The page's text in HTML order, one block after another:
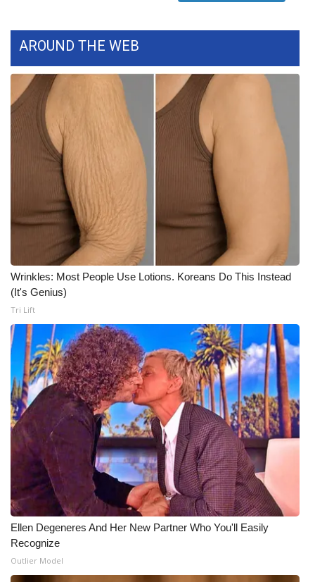
WCBI – On-Air Guest Rules
ADVERTISE
Broadcast & Digital
Outdoor Media
Video Services of WCBI
WCBI Payment Portal
WCBI live
AROUND THE WEB
Wrinkles: Most People Use Lotions. Koreans Do This Instead
(It's Genius)
Tri Lift
Ellen Degeneres And Her New Partner Who You'll Easily
Recognize
Outlier Model